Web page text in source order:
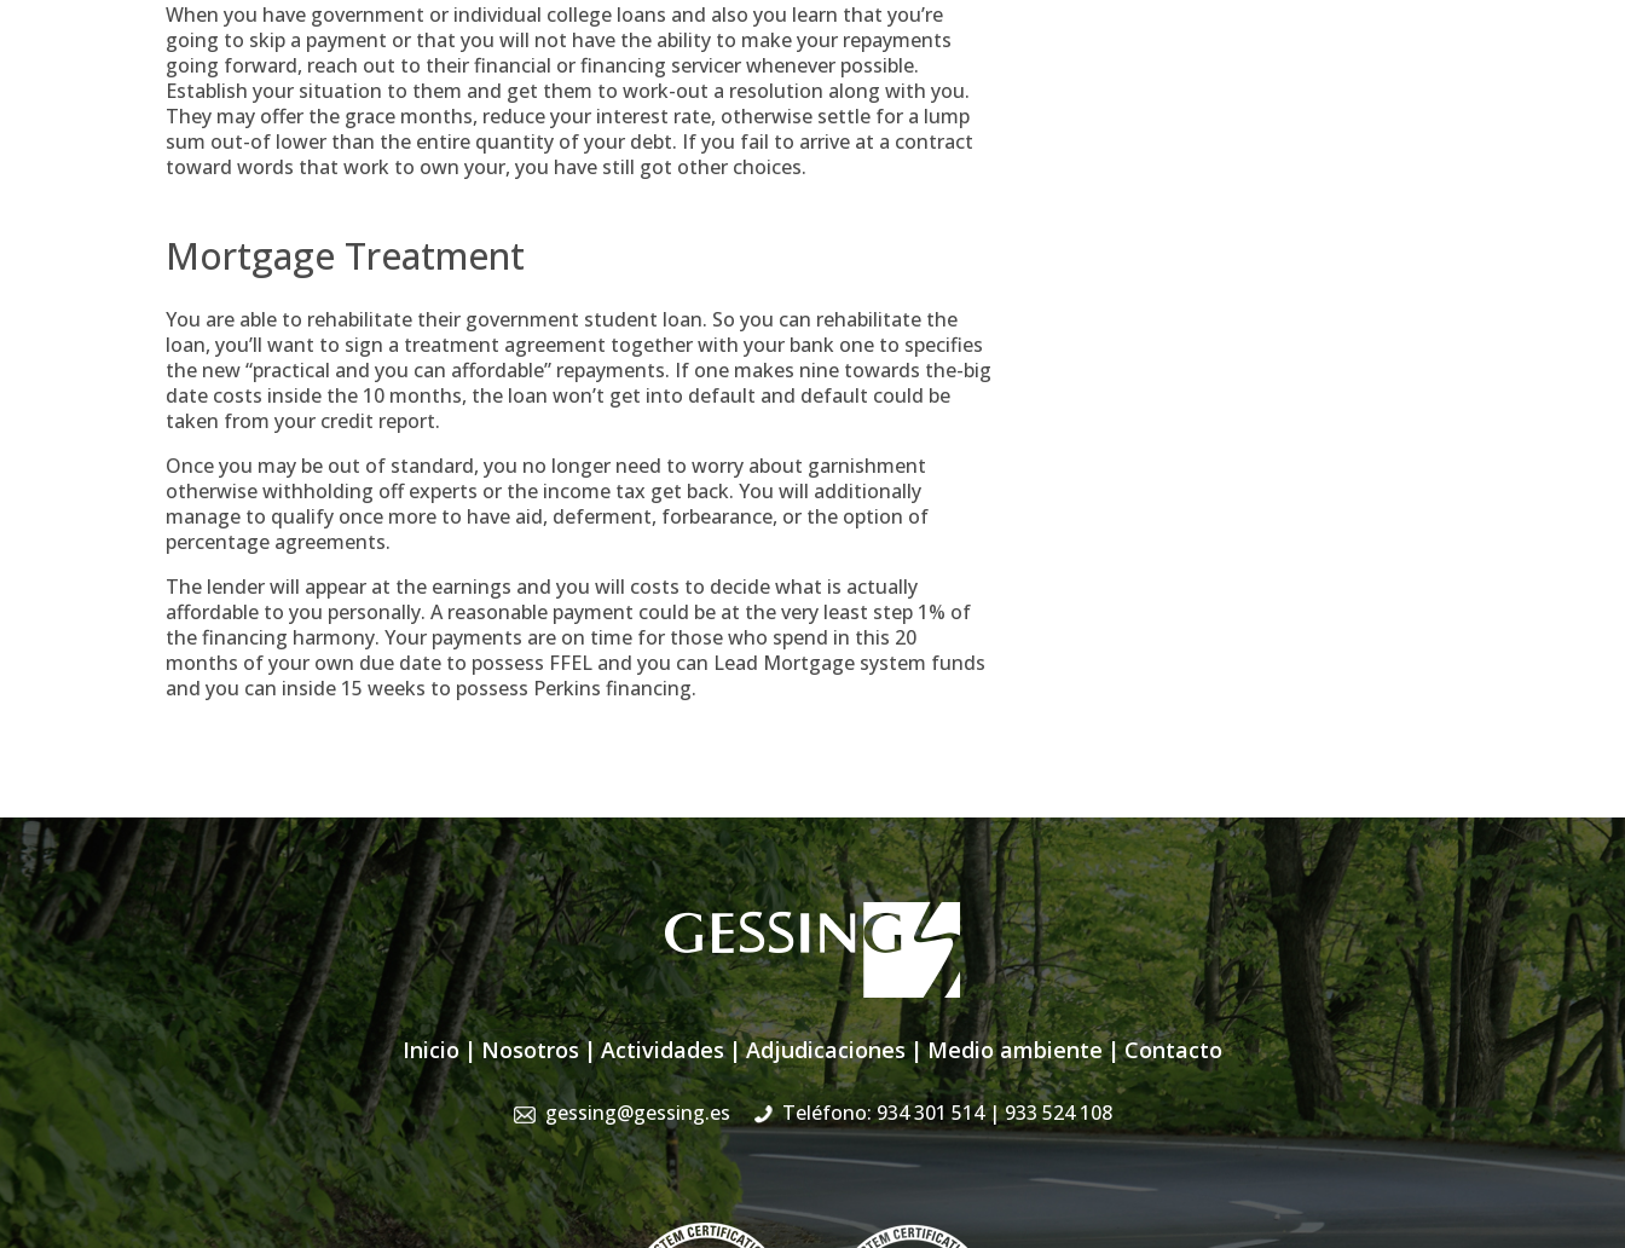
When you have government or individual college loans and also you learn that you’re
going to skip a payment or that you will not have the ability to make your repayments
going forward, reach out to their financial or financing servicer whenever possible.
Establish your situation to them and get them to work-out a resolution along with you.
They may offer the grace months, reduce your interest rate, otherwise settle for a lump
sum out-of lower than the entire quantity of your debt. If you fail to arrive at a contract
toward words that work to own your, you have still got other choices.
Mortgage Treatment
You are able to rehabilitate their government student loan. So you can rehabilitate the
loan, you’ll want to sign a treatment agreement together with your bank one to specifies
the new “practical and you can affordable” repayments. If one makes nine towards the-big
date costs inside the 10 months, the loan won’t get into default and default could be
taken from your credit report.
Once you may be out of standard, you no longer need to worry about garnishment
otherwise withholding off experts or the income tax get back. You will additionally
manage to qualify once more to have aid, deferment, forbearance, or the option of
percentage agreements.
The lender will appear at the earnings and you will costs to decide what is actually
affordable to you personally. A reasonable payment could be at the very least step 1% of
the financing harmony. Your payments are on time for those who spend in this 20
months of your own due date to possess FFEL and you can Lead Mortgage system funds
and you can inside 15 weeks to possess Perkins financing.
Inicio| Nosotros| Actividades |Adjudicaciones|Medio ambiente|Contacto
gessing@gessing.es Teléfono: 934 301 514| 933 524 108